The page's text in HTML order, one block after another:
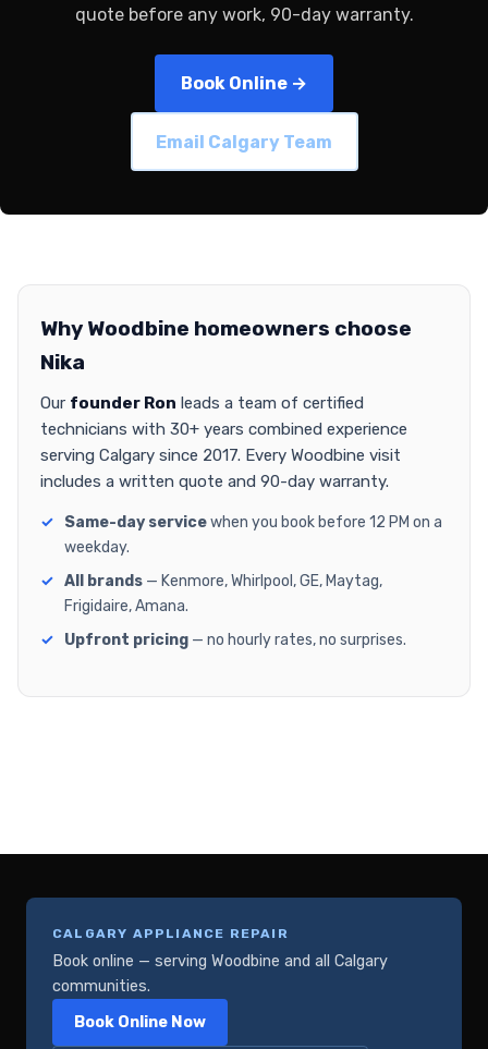
quote before any work, 90-day warranty.
Book Online →
Email Calgary Team
Why Woodbine homeowners choose
Nika
Our founder Ron leads a team of certified
technicians with 30+ years combined experience
serving Calgary since 2017. Every Woodbine visit
includes a written quote and 90-day warranty.
Same-day servicewhen you book before 12 PM on a
weekday.
All brands — Kenmore, Whirlpool, GE, Maytag,
Frigidaire, Amana.
Upfront pricing — no hourly rates, no surprises.
CALGARY APPLIANCE REPAIR
Book online — serving Woodbine and all Calgary
communities.
Book Online Now